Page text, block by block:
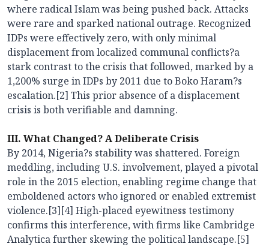
where radical Islam was being pushed back. Attacks
were rare and sparked national outrage. Recognized
IDPs were effectively zero, with only minimal
displacement from localized communal conflicts?a
stark contrast to the crisis that followed, marked by a
1,200% surge in IDPs by 2011 due to Boko Haram?s
escalation.[2] This prior absence of a displacement
crisis is both verifiable and damning.
III. What Changed? A Deliberate Crisis
By 2014, Nigeria?s stability was shattered. Foreign
meddling, including U.S. involvement, played a pivotal
role in the 2015 election, enabling regime change that
emboldened actors who ignored or enabled extremist
violence.[3][4] High-placed eyewitness testimony
confirms this interference, with firms like Cambridge
Analytica further skewing the political landscape.[5]